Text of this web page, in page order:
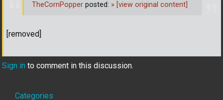
[removed]
TheCornPopper posted: » [view original content]
Sign in to comment in this discussion.
Categories